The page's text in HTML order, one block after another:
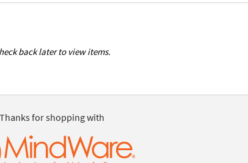
back later to view items.
Thanks for shopping with